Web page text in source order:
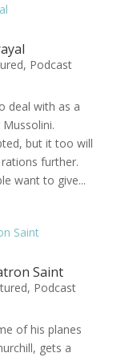
, Podcast
deal with as a
but it too will
further.
want to give...
Saint
, Podcast
of his planes
gets a